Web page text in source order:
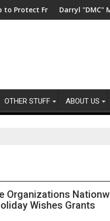
Freshwater in China
Darryl "DMC"
OTHER STUFF ABOUT US
Organizations
Wishes Grants